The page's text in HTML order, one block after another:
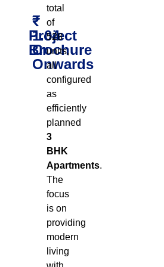
₹
1.04
Cr
Onwards
Project
Brochure
total
of
528
units,
all
configured
as
efficiently
planned
3
BHK
Apartments.
The
focus
is on
providing
modern
living